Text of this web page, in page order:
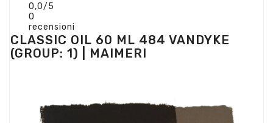
0,0/5
0
recensioni
CLASSIC OIL 60 ML 484 VANDYKE
(GROUP: 1) | MAIMERI